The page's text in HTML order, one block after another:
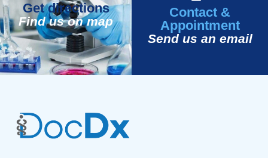
Get directions
Find us on map
Contact &
Appointment
Send us an email